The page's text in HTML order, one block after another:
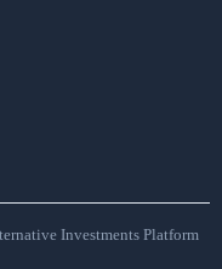
Investments Platform